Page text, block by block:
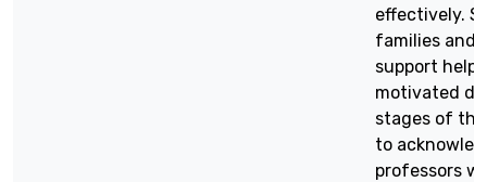
effectively.
families and
support
motivated
stages of
to
professors